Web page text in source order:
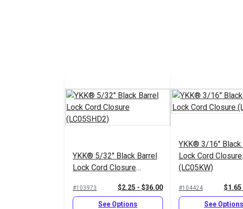
YKK® 5/32" Black Barrel
Lock Cord Closure
#103973 $2.25 - $36.00
See Options
YKK® 3/16" Black
Lock Cord Closure
(LC05KW)
#104424 $1.65
See Options